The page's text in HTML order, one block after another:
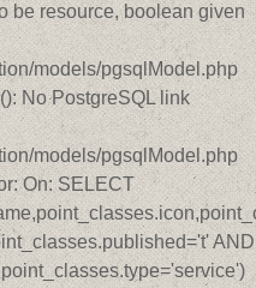
be resource, boolean given
models/pgsqlModel.php
No PostgreSQL link
models/pgsqlModel.php
On: SELECT
AND